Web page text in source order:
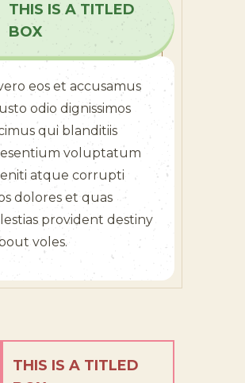
THIS IS A TITLED
BOX
eos et accusamus
odio dignissimos
qui blanditiis
voluptatum
atque corrupti
dolores et quas
provident destiny
voles.
THIS IS A TITLED